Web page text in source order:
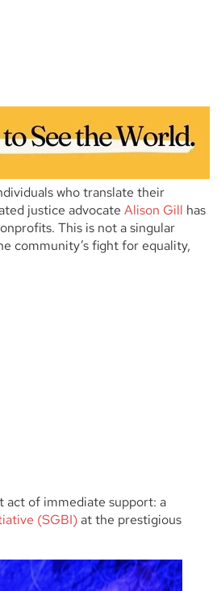
who translate their
justice advocate Alison Gill has
This is not a singular
community’s fight for equality,
act of immediate support: a
(SGBI)at the prestigious